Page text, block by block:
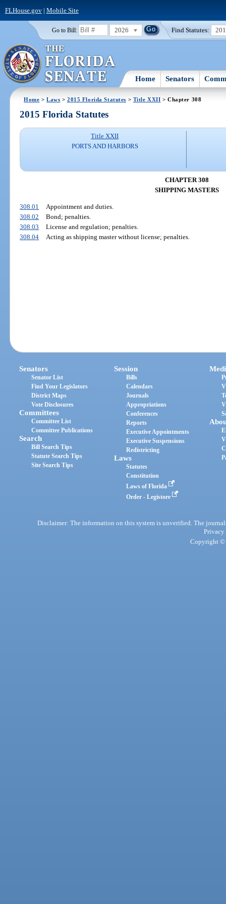
FLHouse.gov| Mobile Site
Go to Bill: 2026 Find Statutes:
Home Senators
Home >Laws >2015 Florida Statutes > Title XXII > Chapter 308
2015 Florida Statutes
Title XXII
PORTS AND HARBORS
CHAPTER 308
SHIPPING MASTERS
308.01
Appointment and duties.
308.02
Bond; penalties.
308.03
License and regulation; penalties.
308.04
Acting as shipping master without license; penalties.
Senators
Senator List
Find Your Legislators
District Maps
Vote Disclosures
Committees
Committee List
Committee Publications
Search
Bill Search Tips
Statute Search Tips
Site Search Tips
Session
Bills
Calendars
Journals
Appropriations
Conferences
Reports
Executive Appointments
Executive Suspensions
Redistricting
Laws
Statutes
Constitution
Laws of Florida
Order - Legistore
Disclaimer: The information on this system is unverified. The
Privacy
Copyright ©